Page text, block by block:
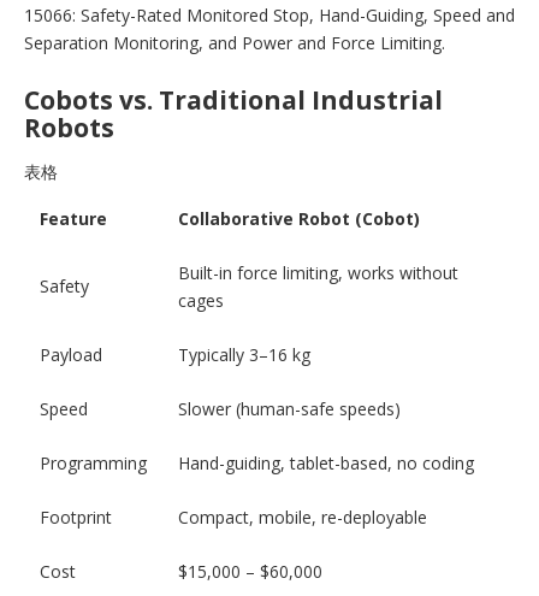
15066: Safety-Rated Monitored Stop, Hand-Guiding, Speed and
Separation Monitoring, and Power and Force Limiting.
Cobots vs. Traditional Industrial
Robots
表格
Feature Collaborative Robot (Cobot)
Safety
Built-in force limiting, works without
cages
Payload Typically 3–16 kg
Speed Slower (human-safe speeds)
Programming Hand-guiding, tablet-based, no coding
Footprint Compact, mobile, re-deployable
Cost $15,000 – $60,000